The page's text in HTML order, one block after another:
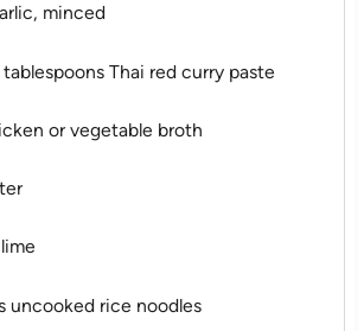
minced
Thai red curry paste
or vegetable broth
lime
uncooked rice noodles